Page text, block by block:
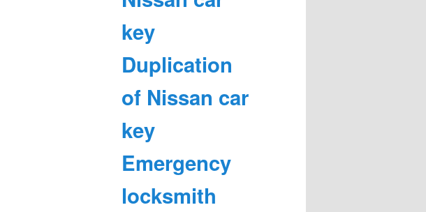
key
Duplication
of Nissan car
key
Emergency
locksmith